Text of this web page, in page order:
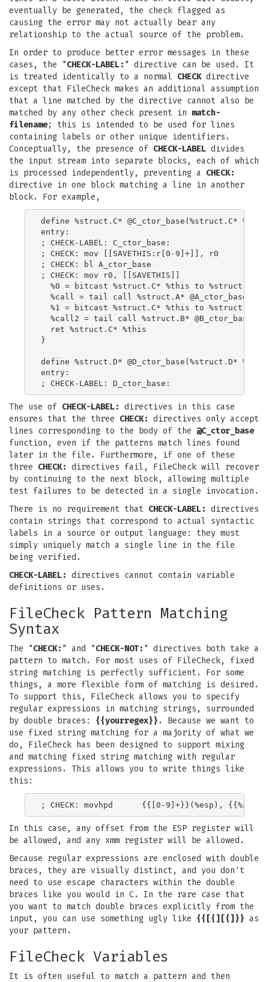
eventually be generated, the check flagged as
causing the error may not actually bear any
relationship to the actual source of the problem.
In order to produce better error messages in these
cases, the "CHECK-LABEL: " directive can be used. It
is treated identically to a normal CHECKdirective
except that FileCheck makes an additional assumption
that a line matched by the directive cannot also be
matched by any other check present in match-
filename; this is intended to be used for lines
containing labels or other unique identifiers.
Conceptually, the presence of CHECK-LABEL divides
the input stream into separate blocks, each of which
is processed independently, preventing a CHECK:
directive in one block matching a line in another
block. For example,
define %struct.C* @C_ctor_base(%struct.C*
entry:
; CHECK-LABEL: C_ctor_base:
; CHECK: mov [[SAVETHIS:r[0-9]+]], r0
; CHECK: bl A_ctor_base
; CHECK: mov r0, [[SAVETHIS]]
  %0 = bitcast %struct.C* %this to %struct.A*
%call = tail call %struct.A*
  %1 = bitcast %struct.C* %this to %struct.B*
%call2 = tail call %struct.B*
  ret %struct.C* %this
}
define %struct.D* @D_ctor_base(%struct.D*
entry:
The use of CHECK-LABEL: directives in this case
ensures that the three CHECK: directives only accept
lines corresponding to the body of the @C_ctor_base
function, even if the patterns match lines found
later in the file. Furthermore, if one of these
three CHECK: directives fail, FileCheck will recover
by continuing to the next block, allowing multiple
test failures to be detected in a single invocation.
There is no requirement that CHECK-LABEL: directives
contain strings that correspond to actual syntactic
labels in a source or output language: they must
simply uniquely match a single line in the file
being verified.
CHECK-LABEL: directives cannot contain variable
definitions or uses.
FileCheck Pattern Matching
Syntax
The "CHECK: " and "CHECK-NOT: " directives both take a
pattern to match. For most uses of FileCheck, fixed
string matching is perfectly sufficient. For some
things, a more flexible form of matching is desired.
To support this, FileCheck allows you to specify
regular expressions in matching strings, surrounded
by double braces: {{yourregex}} . Because we want to
use fixed string matching for a majority of what we
do, FileCheck has been designed to support mixing
and matching fixed string matching with regular
expressions. This allows you to write things like
this:
In this case, any offset from the ESP register will
be allowed, and any xmm register will be allowed.
Because regular expressions are enclosed with double
braces, they are visually distinct, and you don't
need to use escape characters within the double
braces like you would in C. In the rare case that
you want to match double braces explicitly from the
input, you can use something ugly like {{[{][{]}} as
your pattern.
FileCheck Variables
It is often useful to match a pattern and then